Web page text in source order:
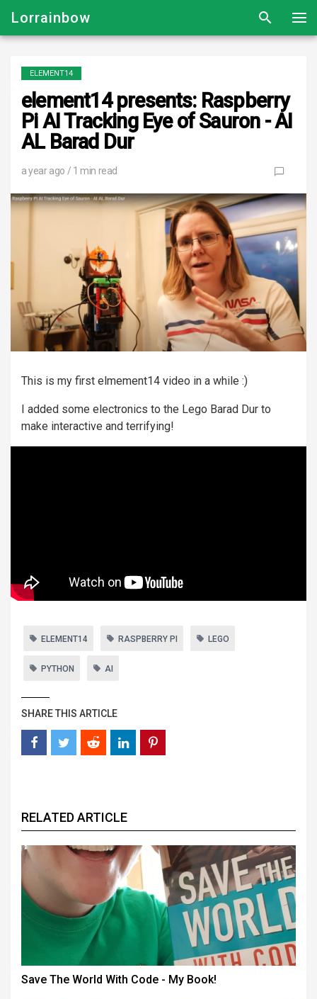
Lorrainbow
ELEMENT14
element14 presents: Raspberry
Pi AI Tracking Eye of Sauron - AI
AL Barad Dur
a year ago / 1 min read
This is my first elmement14 video in a while :)
I added some electronics to the Lego Barad Dur to
make interactive and terrifying!
ELEMENT14 RASPBERRY PI LEGO
PYTHON AI
SHARE THIS ARTICLE
RELATED ARTICLE
Save The World With Code - My Book!